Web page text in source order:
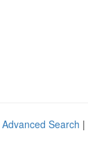
Advanced Search |